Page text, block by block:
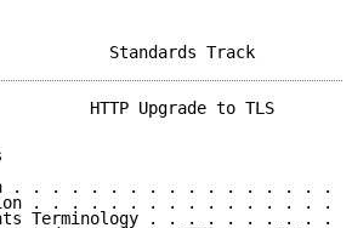
HTTP Upgrade to TLS
. . . . . . . . . . . . . . . . .
. . . . . . . . . . . . . . . .
Terminology . . . . . . . . . .